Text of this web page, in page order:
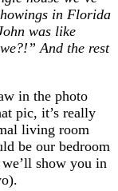
in Florida
was like
And the rest
in the photo
pic, it’s really
living room
be our bedroom
show you in